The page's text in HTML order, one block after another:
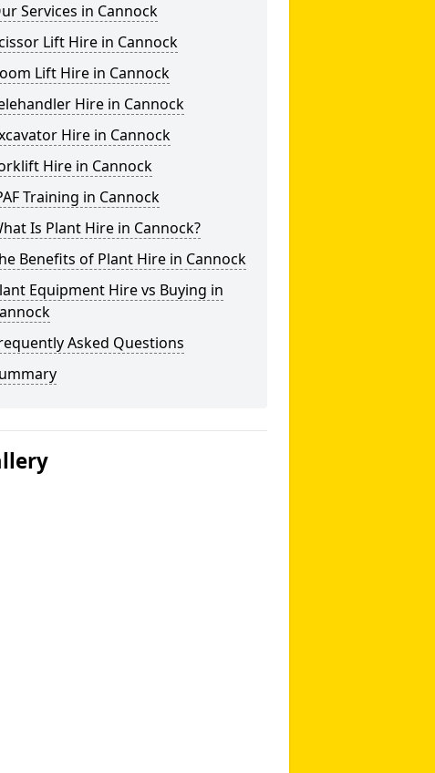
Services in Cannock
Lift Hire in Cannock
Lift Hire in Cannock
Hire in Cannock
Hire in Cannock
Hire in Cannock
Training in Cannock
Is Plant Hire in Cannock?
Benefits of Plant Hire in Cannock
Equipment Hire vs Buying in
Asked Questions